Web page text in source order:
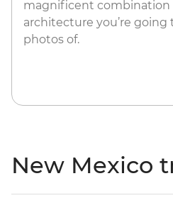
magnificent combination
architecture you’re
photos of.
New Mexico